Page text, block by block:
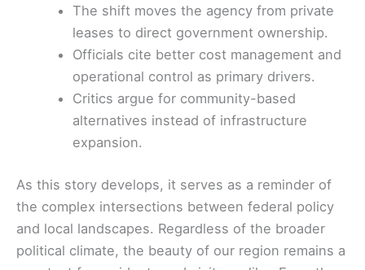
The shift moves the agency from private
leases to direct government ownership.
Officials cite better cost management and
operational control as primary drivers.
Critics argue for community-based
alternatives instead of infrastructure
expansion.
As this story develops, it serves as a reminder of
the complex intersections between federal policy
and local landscapes. Regardless of the broader
political climate, the beauty of our region remains a